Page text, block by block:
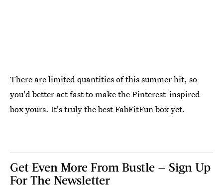
There are limited quantities of this summer hit, so
you'd better act fast to make the Pinterest-inspired
box yours. It's truly the best FabFitFun box yet.
Get Even More From Bustle — Sign Up
For The Newsletter